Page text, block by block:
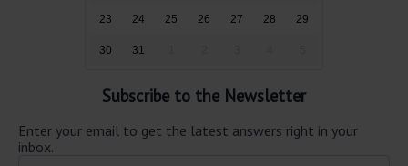
23 24 25 26 27 28 29
30 31
Subscribe to the Newsletter
Enter your email to get the latest answers right in your
inbox.